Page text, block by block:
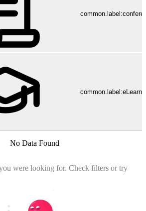
No Data Found
were looking for. Check filters or try